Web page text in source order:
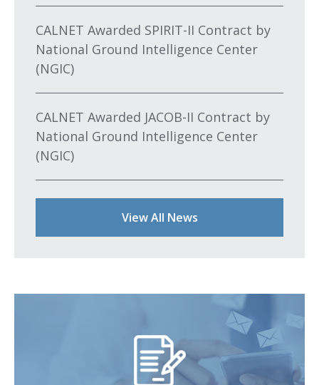
CALNET Awarded SPIRIT-II Contract by
National Ground Intelligence Center
(NGIC)
CALNET Awarded JACOB-II Contract by
National Ground Intelligence Center
(NGIC)
View All News